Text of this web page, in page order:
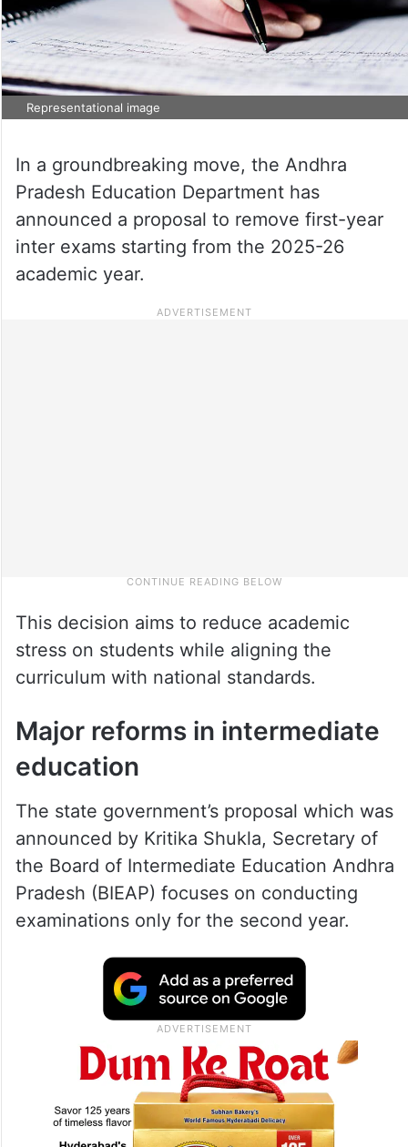
Representational image
In a groundbreaking move, the Andhra
Pradesh Education Department has
announced a proposal to remove first-year
inter exams starting from the 2025-26
academic year.
This decision aims to reduce academic
stress on students while aligning the
curriculum with national standards.
Major reforms in intermediate
education
The state government’s proposal which was
announced by Kritika Shukla, Secretary of
the Board of Intermediate Education Andhra
Pradesh (BIEAP) focuses on conducting
examinations only for the second year.